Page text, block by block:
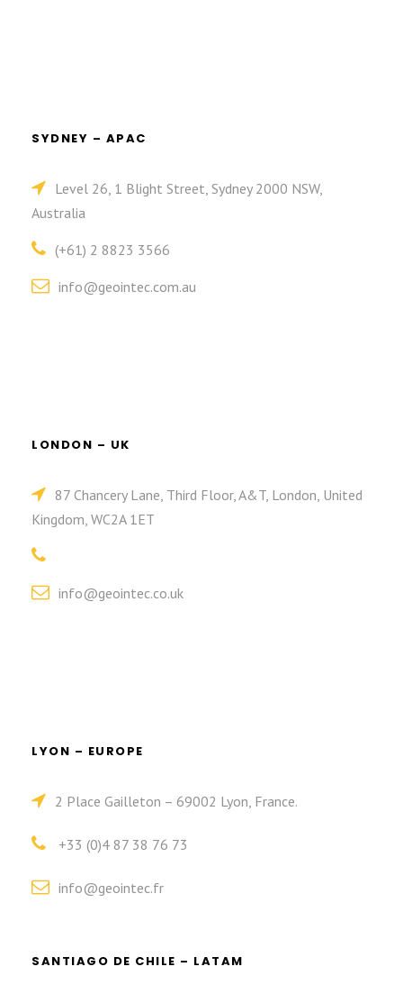
SYDNEY – APAC
Level 26, 1 Blight Street, Sydney 2000 NSW,
Australia
(+61) 2 8823 3566
info@geointec.com.au
LONDON – UK
87 Chancery Lane, Third Floor, A&T, London, United
Kingdom, WC2A 1ET
info@geointec.co.uk
LYON – EUROPE
2 Place Gailleton – 69002 Lyon, France.
+33 (0)4 87 38 76 73
info@geointec.fr
SANTIAGO DE CHILE – LATAM